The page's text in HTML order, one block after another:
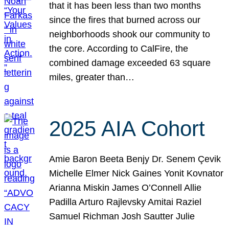
that it has been less than two months
since the fires that burned across our
neighborhoods shook our community to
the core. According to CalFire, the
combined damage exceeded 63 square
miles, greater than…
2025 AIA Cohort
Amie Baron Beeta Benjy Dr. Senem Çevik
Michelle Elmer Nick Gaines Yonit Kovnator
Arianna Miskin James O’Connell Allie
Padilla Arturo Rajlevsky Amitai Raziel
Samuel Richman Josh Sautter Julie